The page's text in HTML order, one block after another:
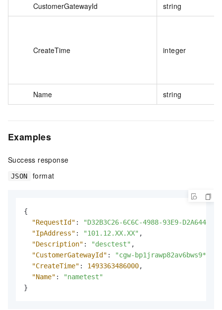
CustomerGatewayId string
CreateTime integer
Name string
Examples
Success response
JSON format
{
"RequestId" :
"D32B3C26-6C6C-4988-93E9-
"IpAddress" : "101.12.XX.XX" ,
"Description" : "desctest" ,
"CustomerGatewayId" :
"cgw-bp1jrawp82av6bws9****"
"CreateTime" : 1493363486000,
"Name" :
"nametest"
}